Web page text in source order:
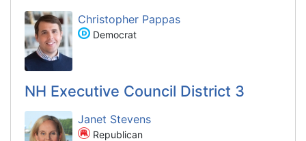
Christopher Pappas
Democrat
NH Executive Council District 3
Janet Stevens
Republican